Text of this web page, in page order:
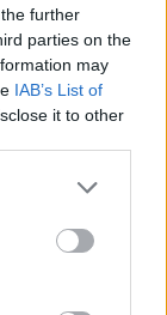
further
parties on the
may
IAB’s List of
it to other
single and
National Concert
Lyra,
& Markéta Irglová